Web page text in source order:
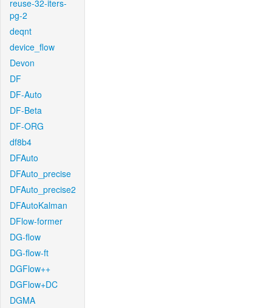
reuse-32-iters-
pg-2
deqnt
device_flow
Devon
DF
DF-Auto
DF-Beta
DF-ORG
df8b4
DFAuto
DFAuto_precise
DFAuto_precise2
DFAutoKalman
DFlow-former
DG-flow
DG-flow-ft
DGFlow++
DGFlow+DC
DGMA